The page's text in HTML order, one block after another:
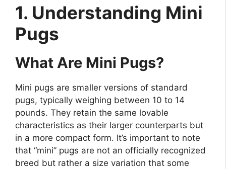
1. Understanding Mini
Pugs
What Are Mini Pugs?
Mini pugs are smaller versions of standard
pugs, typically weighing between 10 to 14
pounds. They retain the same lovable
characteristics as their larger counterparts but
in a more compact form. It’s important to note
that “mini” pugs are not an officially recognized
breed but rather a size variation that some